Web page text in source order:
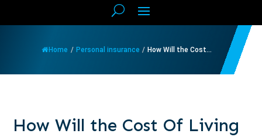
Home / Personal insurance / How Will the Cost...
How Will the Cost Of Living